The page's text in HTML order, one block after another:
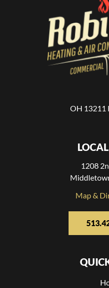
OH 13211
1208
Map &